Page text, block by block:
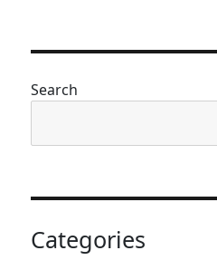
Search
Categories